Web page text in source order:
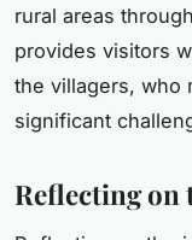
rural areas
provides visitors
the villagers, who
significant
Reflecting on